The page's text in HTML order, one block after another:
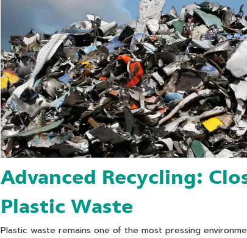
Advanced Recycling:
Plastic Waste
Plastic waste remains one of the most pressing